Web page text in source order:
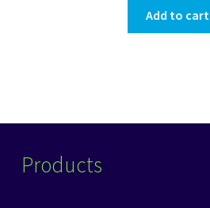
Add to cart
Products